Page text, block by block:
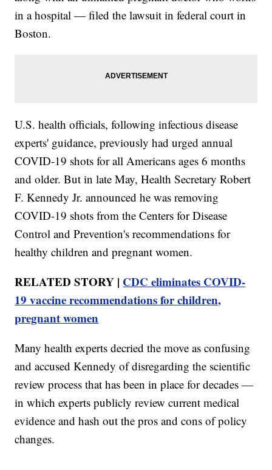
in a hospital — filed the lawsuit in federal court in
Boston.
U.S. health officials, following infectious disease
experts' guidance, previously had urged annual
COVID-19 shots for all Americans ages 6 months
and older. But in late May, Health Secretary Robert
F. Kennedy Jr. announced he was removing
COVID-19 shots from the Centers for Disease
Control and Prevention's recommendations for
healthy children and pregnant women.
RELATED STORY | CDC eliminates COVID-
19 vaccine recommendations for children,
pregnant women
Many health experts decried the move as confusing
and accused Kennedy of disregarding the scientific
review process that has been in place for decades —
in which experts publicly review current medical
evidence and hash out the pros and cons of policy
changes.